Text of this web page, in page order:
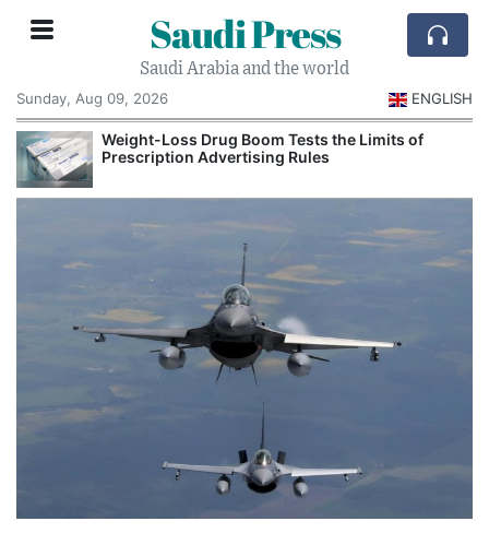
Saudi Press
Saudi Arabia and the world
Sunday, Aug 09, 2026
ENGLISH
Weight-Loss Drug Boom Tests the Limits of
Prescription Advertising Rules